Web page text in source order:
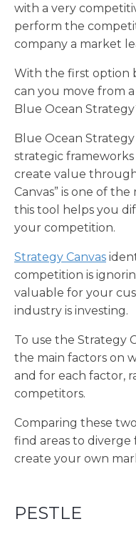
with a very
perform the
company a market
With the first option
can you move from
Blue Ocean
Blue Ocean
strategic
create value
Canvas” is one of
this tool helps you
your competition.
Strategy Canvas
competition is
valuable for your
industry is investing.
To use the Strategy
the main factors on
and for each factor,
competitors.
Comparing these
find areas to
create your own
PESTLE